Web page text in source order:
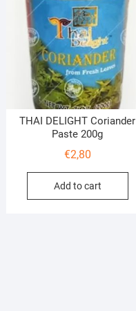
THAI DELIGHT Coriander
Paste 200g
€2,80
Add to cart